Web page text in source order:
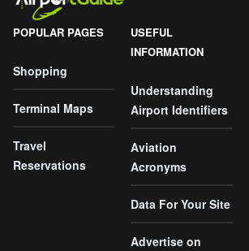
POPULAR PAGES
Shopping
Terminal Maps
Travel
Reservations
USEFUL
INFORMATION
Understanding
Airport Identifiers
Aviation
Acronyms
Data For Your Site
Advertise on